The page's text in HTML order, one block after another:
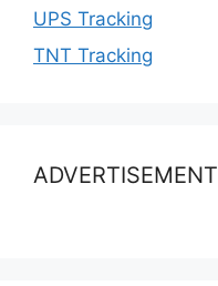
UPS Tracking
TNT Tracking
ADVERTISEMENT